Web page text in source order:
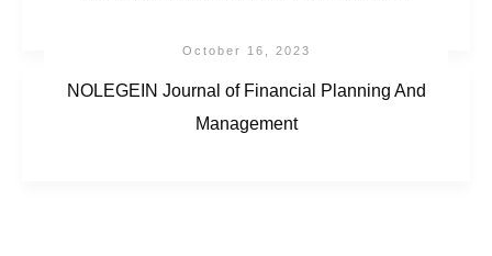
October 16, 2023
NOLEGEIN Journal of Financial Planning And
Management